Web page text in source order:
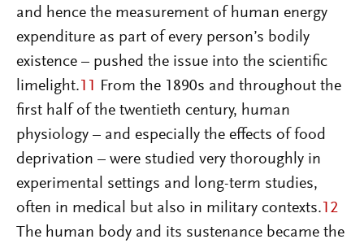
and hence the measurement of human energy
expenditure as part of every person’s bodily
existence – pushed the issue into the scientific
limelight. 11 From the 1890s and throughout the
first half of the twentieth century, human
physiology – and especially the effects of food
deprivation – were studied very thoroughly in
experimental settings and long-term studies,
often in medical but also in military contexts. 12
The human body and its sustenance became the